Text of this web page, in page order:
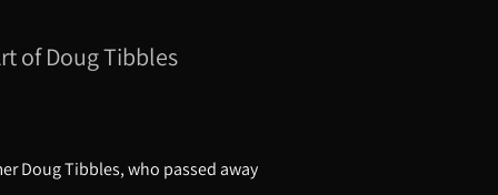
of Doug Tibbles
Doug Tibbles, who passed away